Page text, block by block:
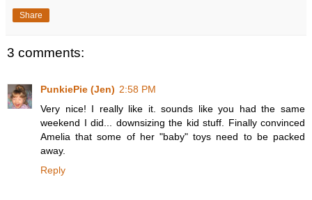
Share
3 comments:
PunkiePie (Jen) 2:58 PM
Very nice! I really like it. sounds like you had the same
weekend I did... downsizing the kid stuff. Finally convinced
Amelia that some of her "baby" toys need to be packed
away.
Reply